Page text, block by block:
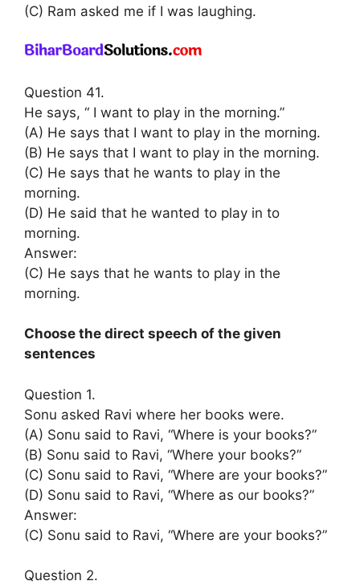
(C) Ram asked me if I was laughing.
Question 41.
He says, “ I want to play in the morning.”
(A) He says that I want to play in the morning.
(B) He says that I want to play in the morning.
(C) He says that he wants to play in the
morning.
(D) He said that he wanted to play in to
morning.
Answer:
(C) He says that he wants to play in the
morning.
Choose the direct speech of the given
sentences
Question 1.
Sonu asked Ravi where her books were.
(A) Sonu said to Ravi, “Where is your books?”
(B) Sonu said to Ravi, “Where your books?”
(C) Sonu said to Ravi, “Where are your books?”
(D) Sonu said to Ravi, “Where as our books?”
Answer:
(C) Sonu said to Ravi, “Where are your books?”
Question 2.